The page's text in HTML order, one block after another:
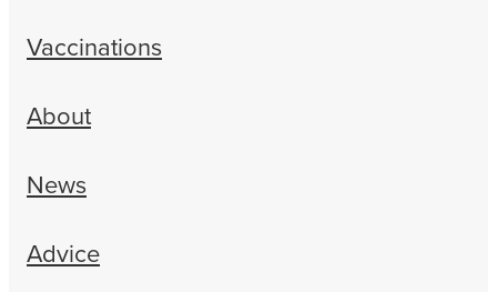
Vaccinations
About
News
Advice